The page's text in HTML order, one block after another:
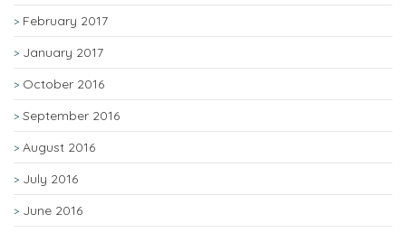
February 2017
January 2017
October 2016
September 2016
August 2016
July 2016
June 2016